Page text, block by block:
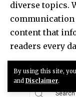
By using this site,
and Disclaimer.
diverse topics.
communication
content that
readers every